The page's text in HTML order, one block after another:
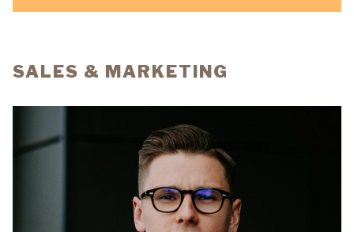
SALES & MARKETING